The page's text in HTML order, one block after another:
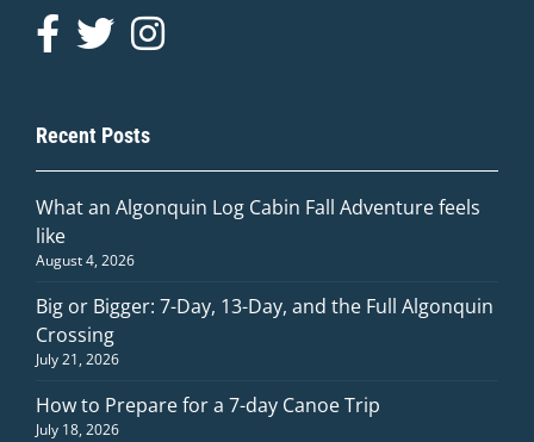
Recent Posts
What an Algonquin Log Cabin Fall Adventure feels
like
August 4, 2026
Big or Bigger: 7-Day, 13-Day, and the Full Algonquin
Crossing
July 21, 2026
How to Prepare for a 7-day Canoe Trip
July 18, 2026